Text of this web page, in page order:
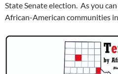
State Senate election. As you
African-American communities